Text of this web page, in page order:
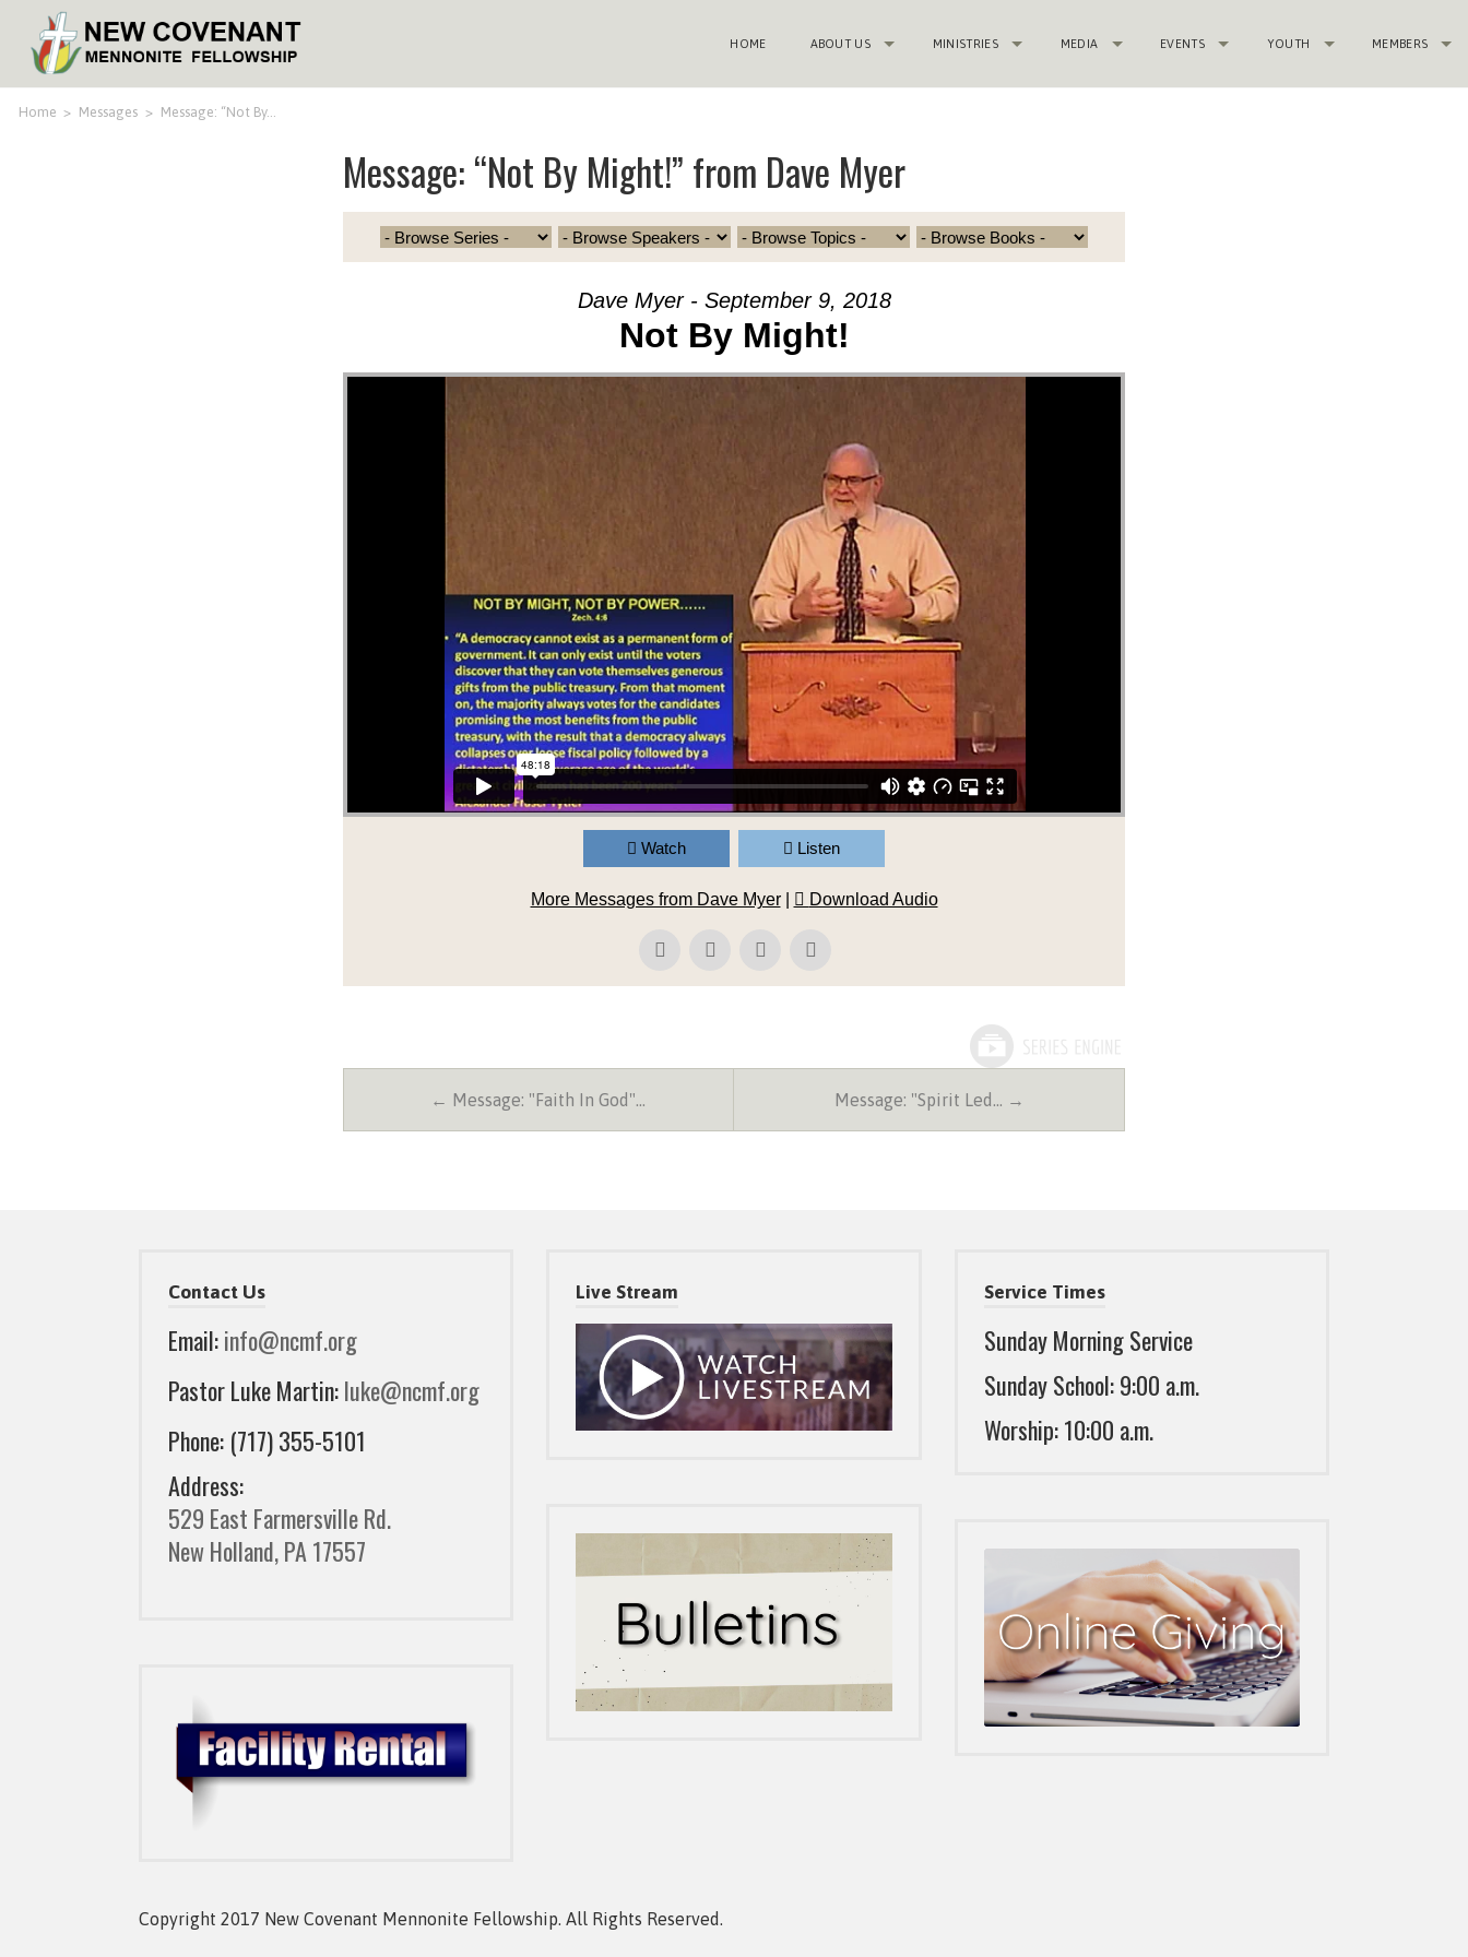
HOME ABOUT US MINISTRIES MEDIA EVENTS YOUTH MEMBERS
Home > Messages > Message: “Not By…
Message: “Not By Might!” from Dave Myer
Dave Myer - September 9, 2018
Not By Might!
Watch Listen
More Messages from Dave Myer| Download Audio
← Message: "Faith In God"… Message: "Spirit Led… →
Contact Us
Email:info@ncmf.org
Pastor Luke Martin:luke@ncmf.org
Phone: (717) 355-5101
Address:
529 East Farmersville Rd.
New Holland, PA 17557
Live Stream Service Times
Sunday Morning Service
Sunday School: 9:00 a.m.
Worship: 10:00 a.m.
Copyright 2017 New Covenant Mennonite Fellowship. All Rights Reserved.